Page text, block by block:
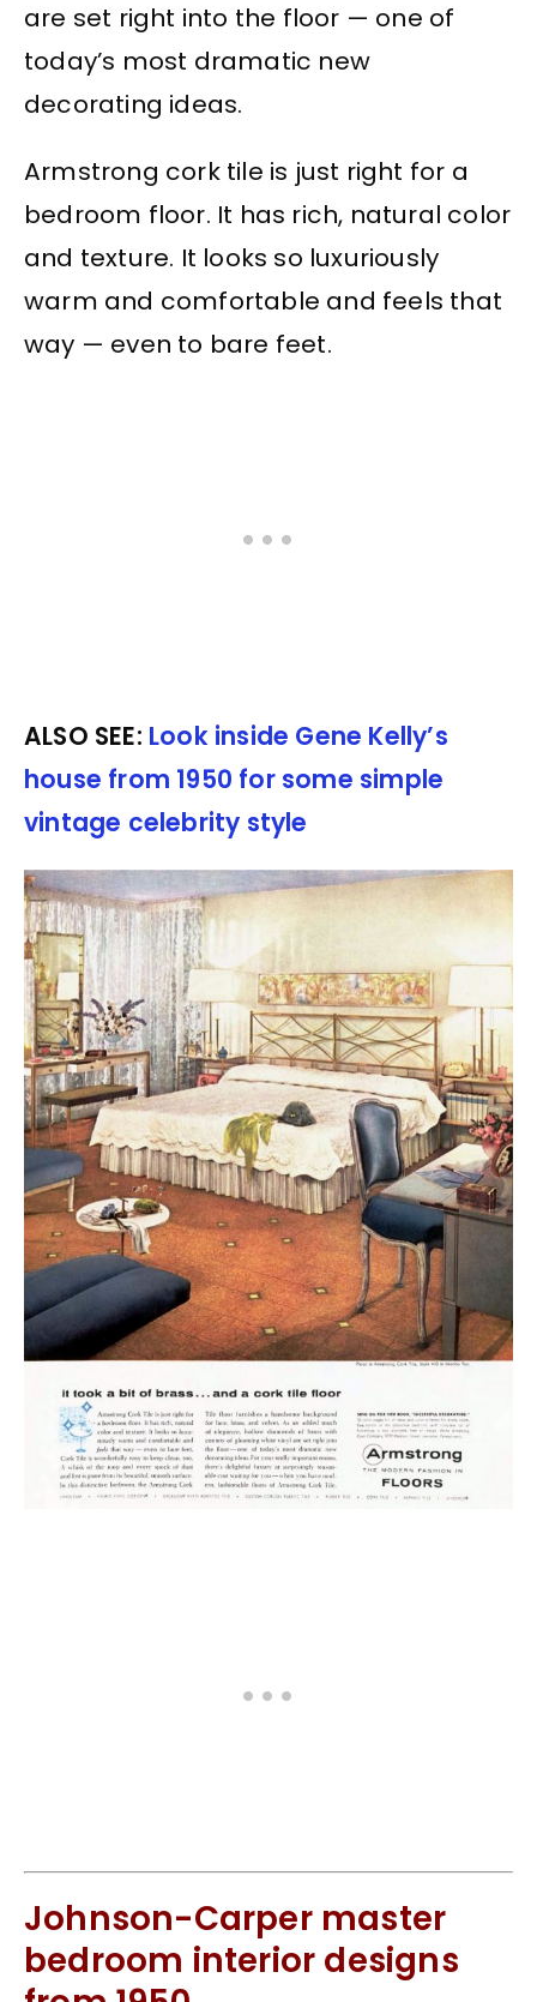
are set right into the floor — one of
today’s most dramatic new
decorating ideas.
Armstrong cork tile is just right for a
bedroom floor. It has rich, natural color
and texture. It looks so luxuriously
warm and comfortable and feels that
way — even to bare feet.
ALSO SEE: Look inside Gene Kelly’s
house from 1950 for some simple
vintage celebrity style
Johnson-Carper master
bedroom interior designs